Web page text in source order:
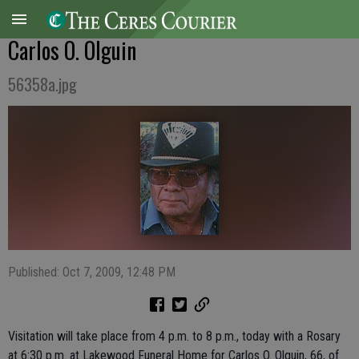
Carlos O. Olguin
56358a.jpg
Published: Oct 7, 2009, 12:48 PM
Visitation will take place from 4 p.m. to 8 p.m., today with a Rosary
at 6:30 p.m. at Lakewood Funeral Home for Carlos O. Olguin, 66, of